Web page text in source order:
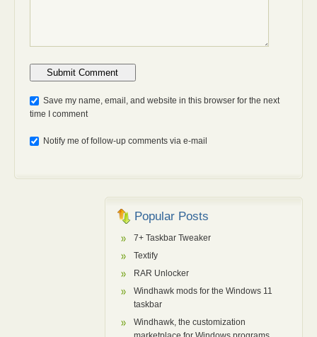
Save my name, email, and website in this browser for the next
time I comment
Notify me of follow-up comments via e-mail
Popular Posts
7+ Taskbar Tweaker
Textify
RAR Unlocker
Windhawk mods for the Windows 11
taskbar
Windhawk, the customization